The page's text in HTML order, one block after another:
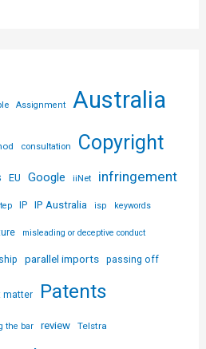
Assignment Australia
consultation Copyright
EU Google iiNet infringement
IP IP Australia isp keywords
misleading or deceptive conduct
parallel imports passing off
matter Patents
the bar review Telstra